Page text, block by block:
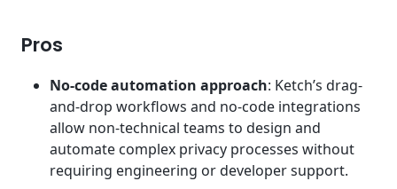
Pros
No-code automation approach: Ketch’s drag-
and-drop workflows and no-code integrations
allow non-technical teams to design and
automate complex privacy processes without
requiring engineering or developer support.